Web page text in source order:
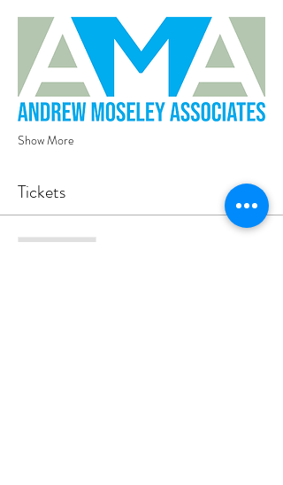
Show More
Tickets